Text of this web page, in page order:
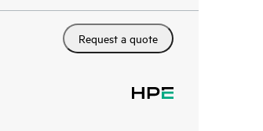
Request a quote